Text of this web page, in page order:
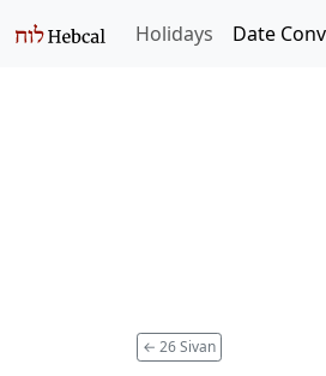
Holidays Date
← 26 Sivan